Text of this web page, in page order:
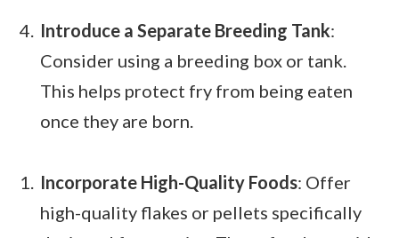
Introduce a Separate Breeding Tank:
Consider using a breeding box or tank.
This helps protect fry from being eaten
once they are born.
Incorporate High-Quality Foods: Offer
high-quality flakes or pellets specifically